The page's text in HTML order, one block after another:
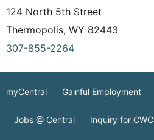
124 North 5th Street
Thermopolis, WY 82443
307-855-2264
myCentral Gainful Employment
Jobs @ Central Inquiry for CWC